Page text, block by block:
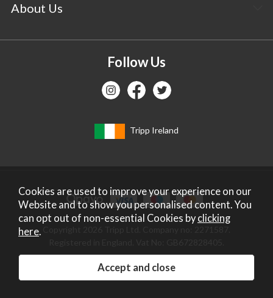
About Us
Follow Us
Tripp Ireland
Website design by Iconography
Cookies are used to improve your experience on our
Website and to show you personalised content. You
can opt out of non-essential Cookies byclicking
here.